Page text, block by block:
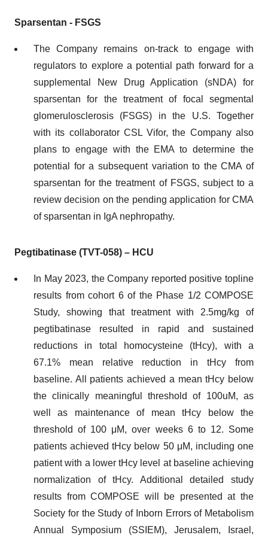
Sparsentan - FSGS
The Company remains on-track to engage with
regulators to explore a potential path forward for a
supplemental New Drug Application (sNDA) for
sparsentan for the treatment of focal segmental
glomerulosclerosis (FSGS) in the U.S. Together
with its collaborator CSL Vifor, the Company also
plans to engage with the EMA to determine the
potential for a subsequent variation to the CMA of
sparsentan for the treatment of FSGS, subject to a
review decision on the pending application for CMA
of sparsentan in IgA nephropathy.
Pegtibatinase (TVT-058) – HCU
In May 2023, the Company reported positive topline
results from cohort 6 of the Phase 1/2 COMPOSE
Study, showing that treatment with 2.5mg/kg of
pegtibatinase resulted in rapid and sustained
reductions in total homocysteine (tHcy), with a
67.1% mean relative reduction in tHcy from
baseline. All patients achieved a mean tHcy below
the clinically meaningful threshold of 100uM, as
well as maintenance of mean tHcy below the
threshold of 100 μM, over weeks 6 to 12. Some
patients achieved tHcy below 50 μM, including one
patient with a lower tHcy level at baseline achieving
normalization of tHcy. Additional detailed study
results from COMPOSE will be presented at the
Society for the Study of Inborn Errors of Metabolism
Annual Symposium (SSIEM), Jerusalem, Israel,